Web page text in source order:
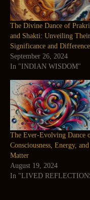
The Divine Dance of
and Shakti: Unveiling Their
Significance and
September 26, 2024
In "INDIAN WISDOM"
The Ever-Evolving Dance
Consciousness, Energy, and
Matter
August 19, 2024
In "LIVED